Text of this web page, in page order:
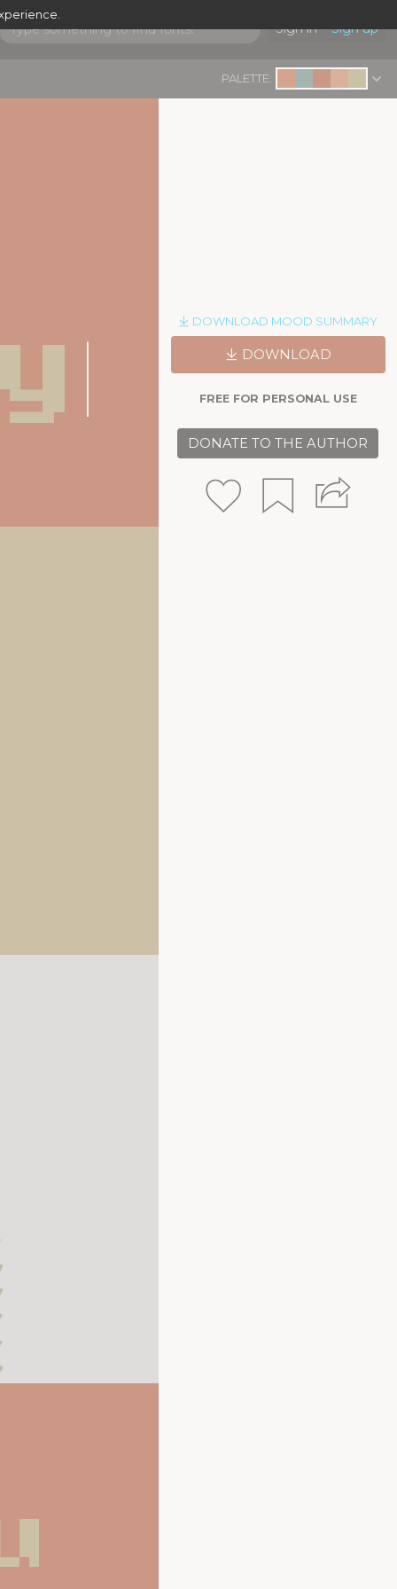
Sign in Sign up
PALETTE:
DOWNLOAD MOOD SUMMARY
DOWNLOAD
FREE FOR PERSONAL USE
DONATE TO THE AUTHOR